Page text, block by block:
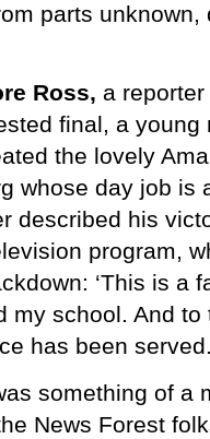
parts
Ross, a
final, a young
the lovely
whose day job is
described his
program,
‘This is a
my school. And
has been
something of a
News Forest